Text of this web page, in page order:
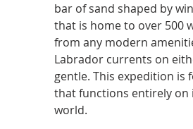
bar of sand shaped by
that is home to over 500
from any modern
Labrador currents on
gentle. This expedition
that functions entirely on
world.